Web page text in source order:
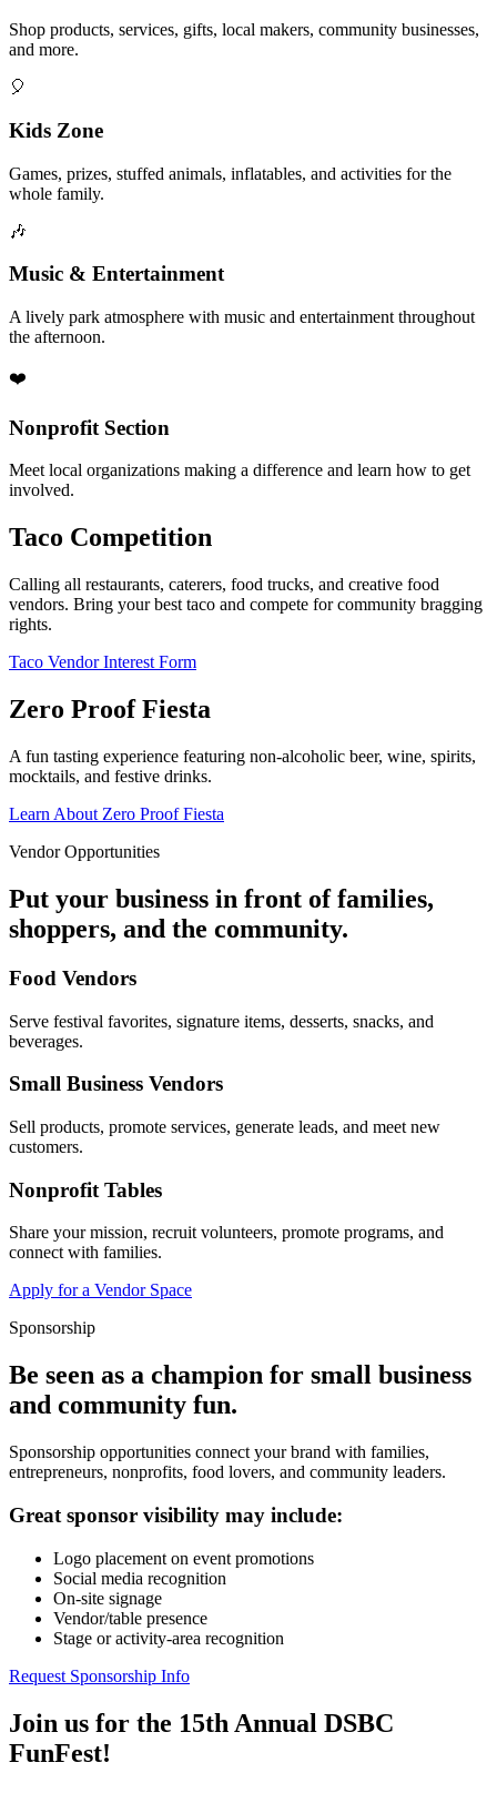
Shop products, services, gifts, local makers, community businesses,
and more.
🎈
Kids Zone
Games, prizes, stuffed animals, inflatables, and activities for the
whole family.
🎶
Music & Entertainment
A lively park atmosphere with music and entertainment throughout
the afternoon.
❤️
Nonprofit Section
Meet local organizations making a difference and learn how to get
involved.
Taco Competition
Calling all restaurants, caterers, food trucks, and creative food
vendors. Bring your best taco and compete for community bragging
rights.
Taco Vendor Interest Form
Zero Proof Fiesta
A fun tasting experience featuring non-alcoholic beer, wine, spirits,
mocktails, and festive drinks.
Learn About Zero Proof Fiesta
Vendor Opportunities
Put your business in front of families,
shoppers, and the community.
Food Vendors
Serve festival favorites, signature items, desserts, snacks, and
beverages.
Small Business Vendors
Sell products, promote services, generate leads, and meet new
customers.
Nonprofit Tables
Share your mission, recruit volunteers, promote programs, and
connect with families.
Apply for a Vendor Space
Sponsorship
Be seen as a champion for small business
and community fun.
Sponsorship opportunities connect your brand with families,
entrepreneurs, nonprofits, food lovers, and community leaders.
Great sponsor visibility may include:
Logo placement on event promotions
Social media recognition
On-site signage
Vendor/table presence
Stage or activity-area recognition
Request Sponsorship Info
Join us for the 15th Annual DSBC
FunFest!